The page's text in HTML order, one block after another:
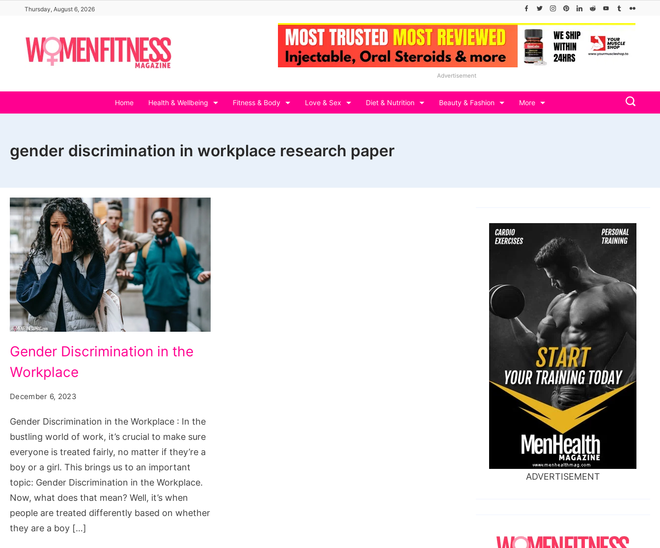
content
Thursday, August 6, 2026
Advertisement
Home Health & Wellbeing Fitness & Body Love & Sex Diet & Nutrition Beauty & Fashion More
gender discrimination in workplace research paper
Discrimination
in
Gender Discrimination in the
Workplace
December 6, 2023
Gender Discrimination in the Workplace : In the
bustling world of work, it’s crucial to make sure
everyone is treated fairly, no matter if they’re a
boy or a girl. This brings us to an important
topic: Gender Discrimination in the Workplace.
Now, what does that mean? Well, it’s when
people are treated differently based on whether
they are a boy […]
ADVERTISEMENT